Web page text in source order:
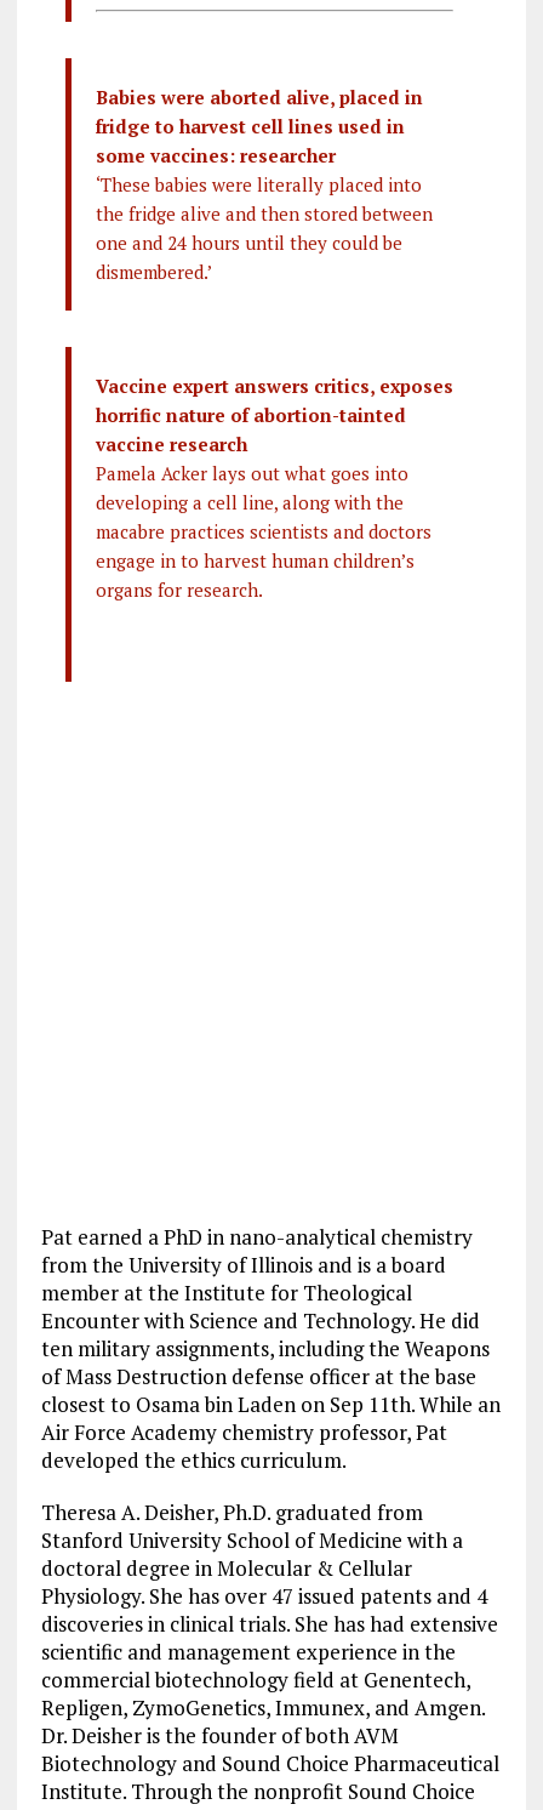
Babies were aborted alive, placed in
fridge to harvest cell lines used in
some vaccines: researcher
‘These babies were literally placed into
the fridge alive and then stored between
one and 24 hours until they could be
dismembered.’
Vaccine expert answers critics, exposes
horrific nature of abortion-tainted
vaccine research
Pamela Acker lays out what goes into
developing a cell line, along with the
macabre practices scientists and doctors
engage in to harvest human children’s
organs for research.
Pat earned a PhD in nano-analytical chemistry
from the University of Illinois and is a board
member at the Institute for Theological
Encounter with Science and Technology. He did
ten military assignments, including the Weapons
of Mass Destruction defense officer at the base
closest to Osama bin Laden on Sep 11th. While an
Air Force Academy chemistry professor, Pat
developed the ethics curriculum.
Theresa A. Deisher, Ph.D. graduated from
Stanford University School of Medicine with a
doctoral degree in Molecular & Cellular
Physiology. She has over 47 issued patents and 4
discoveries in clinical trials. She has had extensive
scientific and management experience in the
commercial biotechnology field at Genentech,
Repligen, ZymoGenetics, Immunex, and Amgen.
Dr. Deisher is the founder of both AVM
Biotechnology and Sound Choice Pharmaceutical
Institute. Through the nonprofit Sound Choice